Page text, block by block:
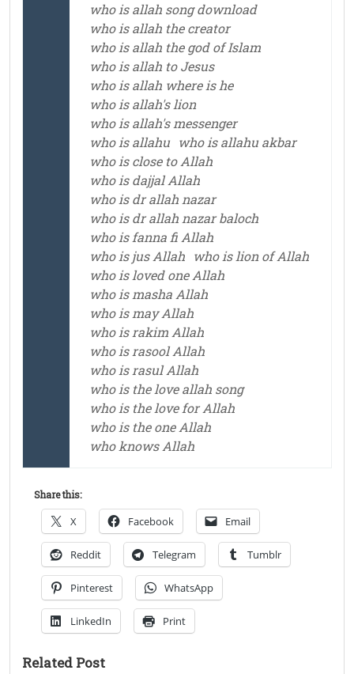
who is allah song download
who is allah the creator
who is allah the god of Islam
who is allah to Jesus
who is allah where is he
who is allah's lion
who is allah's messenger
who is allahu who is allahu akbar
who is close to Allah
who is dajjal Allah
who is dr allah nazar
who is dr allah nazar baloch
who is fanna fi Allah
who is jus Allah who is lion of Allah
who is loved one Allah
who is masha Allah
who is may Allah
who is rakim Allah
who is rasool Allah
who is rasul Allah
who is the love allah song
who is the love for Allah
who is the one Allah
who knows Allah
Share this:
X Facebook Email
Reddit Telegram Tumblr
Pinterest WhatsApp
LinkedIn Print
Related Post